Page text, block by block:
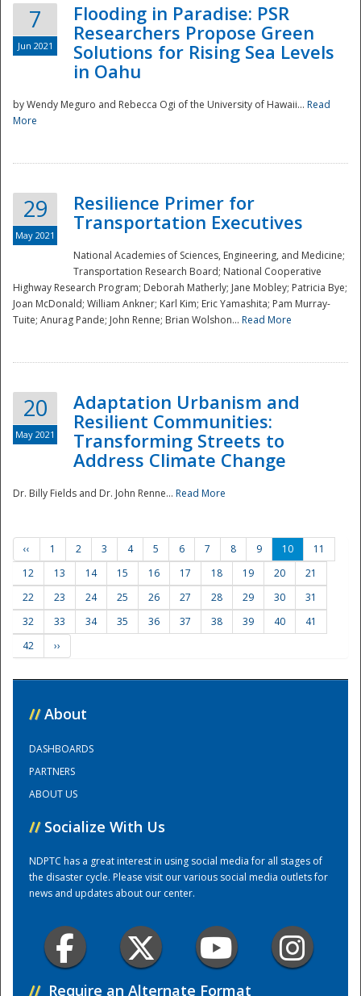
Preparedness
Training Center
7
Jun 2021
Flooding in Paradise: PSR
Researchers Propose Green
Solutions for Rising Sea Levels
in Oahu
by Wendy Meguro and Rebecca Ogi of the University of Hawaii... Read
More
29
May 2021
Resilience Primer for
Transportation Executives
National Academies of Sciences, Engineering, and Medicine;
Transportation Research Board; National Cooperative
Highway Research Program; Deborah Matherly; Jane Mobley; Patricia Bye;
Joan McDonald; William Ankner; Karl Kim; Eric Yamashita; Pam Murray-
Tuite; Anurag Pande; John Renne; Brian Wolshon... Read More
20
May 2021
Adaptation Urbanism and
Resilient Communities:
Transforming Streets to
Address Climate Change
Dr. Billy Fields and Dr. John Renne... Read More
‹‹ 1 2 3 4 5 6 7 8 9 10
11
12
13 14 15 16 17 18 19 20
21
22
23 24 25 26 27 28 29 30
31
32
33 34 35 36 37 38 39 40
41
42
››
// About
DASHBOARDS
PARTNERS
ABOUT US
// Socialize With Us
NDPTC has a great interest in using social media for all stages of
the disaster cycle. Please visit our various social media outlets for
news and updates about our center.
// Require an Alternate Format